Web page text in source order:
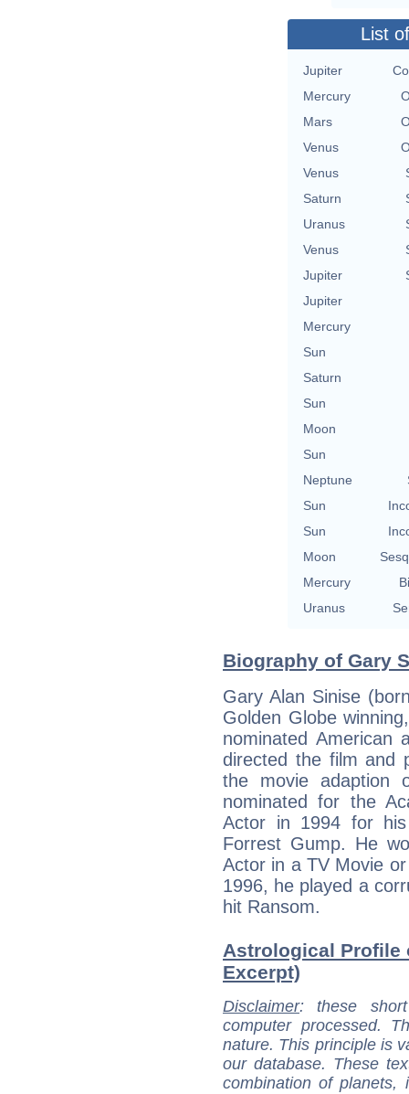
List
Jupiter
Mercury
Mars
Venus
Venus
Saturn
Uranus
Venus
Jupiter
Jupiter
Mercury
Sun
Saturn
Sun
Moon
Sun
Neptune
Sun
Sun
Moon
Mercury
Uranus
Biography of Gary
Gary Alan Sinise
Golden Globe
nominated American
directed the film and
the movie adaption
nominated for the
Actor in 1994 for
Forrest Gump. He
Actor in a TV Movie
1996, he played a
hit Ransom.
Astrological Profile
Excerpt)
Disclaimer: these
computer processed.
nature. This principle is
our database. These
combination of